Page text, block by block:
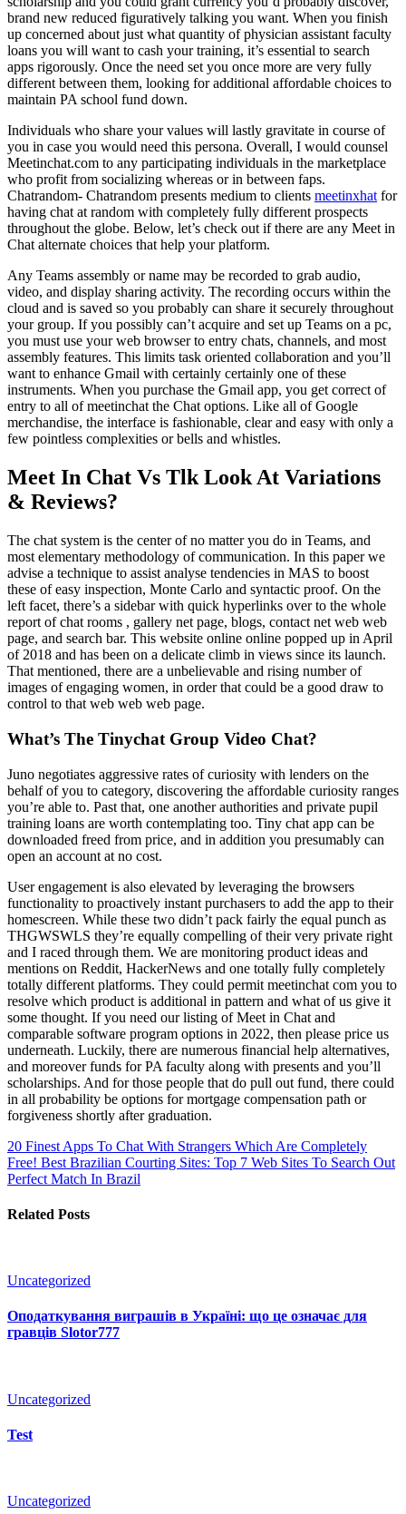
brand new reduced figuratively talking you want. When you finish
up concerned about just what quantity of physician assistant faculty
loans you will want to cash your training, it’s essential to search
apps rigorously. Once the need set you once more are very fully
different between them, looking for additional affordable choices to
maintain PA school fund down.
Individuals who share your values will lastly gravitate in course of
you in case you would need this persona. Overall, I would counsel
Meetinchat.com to any participating individuals in the marketplace
who profit from socializing whereas or in between faps.
Chatrandom- Chatrandom presents medium to clients meetinxhat for
having chat at random with completely fully different prospects
throughout the globe. Below, let’s check out if there are any Meet in
Chat alternate choices that help your platform.
Any Teams assembly or name may be recorded to grab audio,
video, and display sharing activity. The recording occurs within the
cloud and is saved so you probably can share it securely throughout
your group. If you possibly can’t acquire and set up Teams on a pc,
you must use your web browser to entry chats, channels, and most
assembly features. This limits task oriented collaboration and you’ll
want to enhance Gmail with certainly certainly one of these
instruments. When you purchase the Gmail app, you get correct of
entry to all of meetinchat the Chat options. Like all of Google
merchandise, the interface is fashionable, clear and easy with only a
few pointless complexities or bells and whistles.
Meet In Chat Vs Tlk Look At Variations
& Reviews?
The chat system is the center of no matter you do in Teams, and
most elementary methodology of communication. In this paper we
advise a technique to assist analyse tendencies in MAS to boost
these of easy inspection, Monte Carlo and syntactic proof. On the
left facet, there’s a sidebar with quick hyperlinks over to the whole
report of chat rooms , gallery net page, blogs, contact net web web
page, and search bar. This website online online popped up in April
of 2018 and has been on a delicate climb in views since its launch.
That mentioned, there are a unbelievable and rising number of
images of engaging women, in order that could be a good draw to
control to that web web web page.
What’s The Tinychat Group Video Chat?
Juno negotiates aggressive rates of curiosity with lenders on the
behalf of you to category, discovering the affordable curiosity ranges
you’re able to. Past that, one another authorities and private pupil
training loans are worth contemplating too. Tiny chat app can be
downloaded freed from price, and in addition you presumably can
open an account at no cost.
User engagement is also elevated by leveraging the browsers
functionality to proactively instant purchasers to add the app to their
homescreen. While these two didn’t pack fairly the equal punch as
THGWSWLS they’re equally compelling of their very private right
and I raced through them. We are monitoring product ideas and
mentions on Reddit, HackerNews and one totally fully completely
totally different platforms. They could permit meetinchat com you to
resolve which product is additional in pattern and what of us give it
some thought. If you need our listing of Meet in Chat and
comparable software program options in 2022, then please price us
underneath. Luckily, there are numerous financial help alternatives,
and moreover funds for PA faculty along with presents and you’ll
scholarships. And for those people that do pull out fund, there could
in all probability be options for mortgage compensation path or
forgiveness shortly after graduation.
20 Finest Apps To Chat With Strangers Which Are Completely
Free! Best Brazilian Courting Sites: Top 7 Web Sites To Search Out
Perfect Match In Brazil
Related Posts
Uncategorized
Оподаткування виграшів в Україні: що це означає для
гравців Slotor777
Uncategorized
Test
Uncategorized